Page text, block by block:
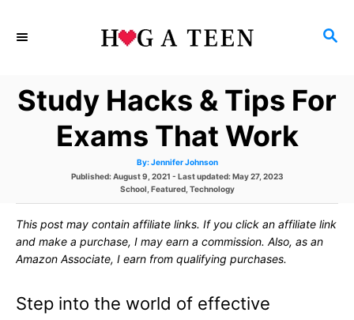
S
R
C
Study Hacks & Tips For
Exams That Work
By: A
t
h
o
Jennifer Johnson
P
e
d
n
Published: August 9, 2021 - Last updated:May 27, 2023
C
e
g
r
s
School Featured, Technology
This post may contain affiliate links. If you click an affiliate link
and make a purchase, I may earn a commission. Also, as an
Amazon Associate, I earn from qualifying purchases.
Step into the world of effective